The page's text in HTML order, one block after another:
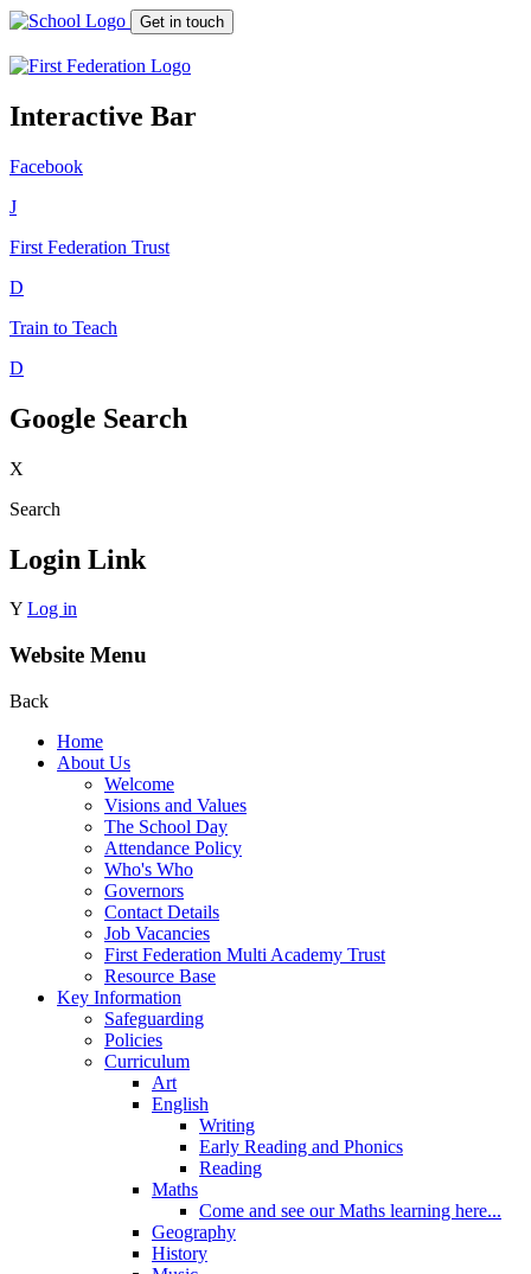
Get in touch
Interactive Bar
Facebook
J
First Federation Trust
D
Train to Teach
D
Google Search
X
Search
Login Link
Y Log in
Website Menu
Back
Home
About Us
Welcome
Visions and Values
The School Day
Attendance Policy
Who's Who
Governors
Contact Details
Job Vacancies
First Federation Multi Academy Trust
Resource Base
Key Information
Safeguarding
Policies
Curriculum
Art
English
Writing
Early Reading and Phonics
Reading
Maths
Come and see our Maths learning here...
Geography
History